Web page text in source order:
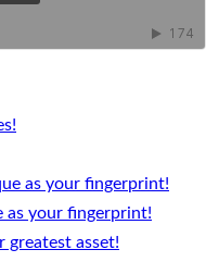
as your fingerprint!